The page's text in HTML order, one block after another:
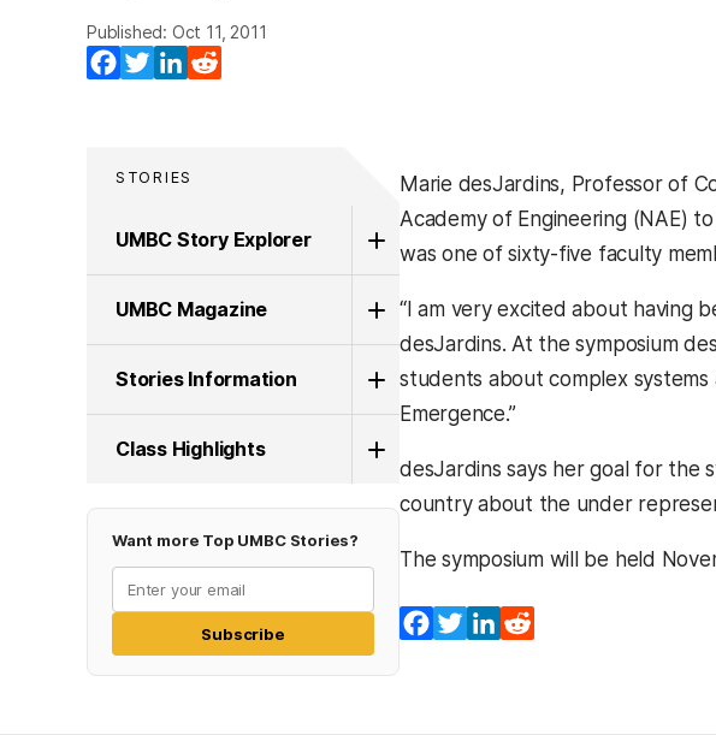
Published: Oct 11, 2011
Facebook
TwitterLinkedIn
STORIES
UMBC Story Explorer
UMBC Magazine
Stories Information
Class Highlights
Want more Top UMBC Stories?
Subscribe
Marie desJardins, Professor of
Academy of Engineering (NAE)
was one of sixty-five faculty
“I am very excited about having
desJardins. At the symposium
students about complex systems
Emergence.”
desJardins says her goal for the
country about the under
The symposium will be held
Facebook
TwitterLinkedIn